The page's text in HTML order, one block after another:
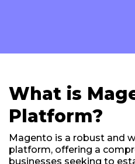
What is
Platform?
Magento is a robust and
platform, offering a
businesses seeking to